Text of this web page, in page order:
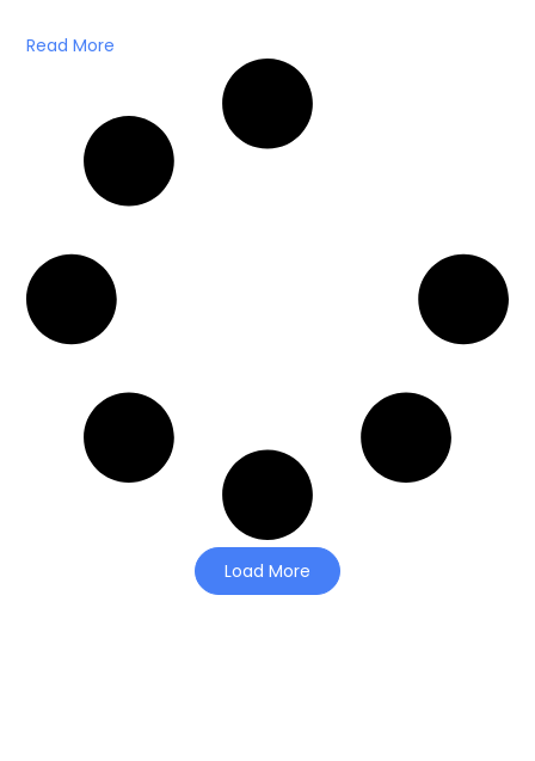
Read More
Load More